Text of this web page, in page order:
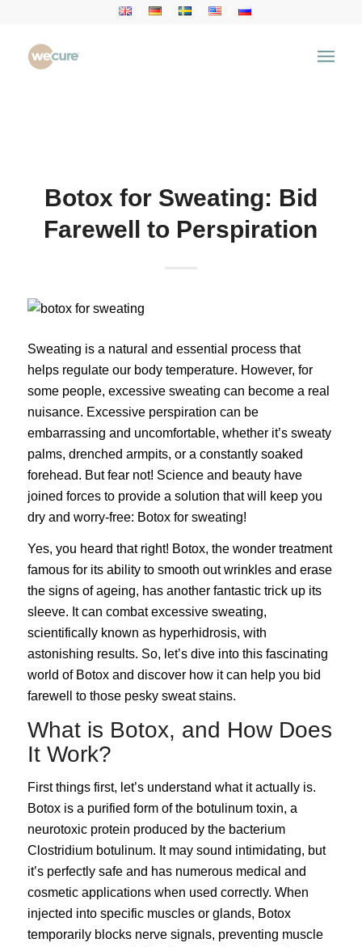
Treatment
Perspiration
Botox for Sweating: Bid
Farewell to Perspiration
Sweating is a natural and essential process that
helps regulate our body temperature. However, for
some people, excessive sweating can become a real
nuisance. Excessive perspiration can be
embarrassing and uncomfortable, whether it’s sweaty
palms, drenched armpits, or a constantly soaked
forehead. But fear not! Science and beauty have
joined forces to provide a solution that will keep you
dry and worry-free: Botox for sweating!
Yes, you heard that right! Botox, the wonder treatment
famous for its ability to smooth out wrinkles and erase
the signs of ageing, has another fantastic trick up its
sleeve. It can combat excessive sweating,
scientifically known as hyperhidrosis, with
astonishing results. So, let’s dive into this fascinating
world of Botox and discover how it can help you bid
farewell to those pesky sweat stains.
What is Botox, and How Does
It Work?
First things first, let’s understand what it actually is.
Botoxis a purified form of the botulinum toxin, a
neurotoxic protein produced by the bacterium
Clostridium botulinum. It may sound intimidating, but
it’s perfectly safe and has numerous medical and
cosmetic applications when used correctly. When
injected into specific muscles or glands, Botox
temporarily blocks nerve signals, preventing muscle